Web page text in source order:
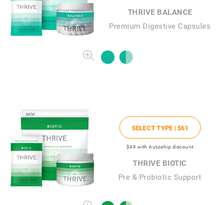
THRIVE BALANCE
Premium Digestive Capsules
SELECT TYPE |$61
$49 with Autoship discount
THRIVE BIOTIC
Pre & Probiotic Support